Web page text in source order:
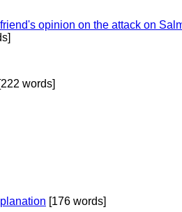
opinion on the attack on
words]
[176 words]